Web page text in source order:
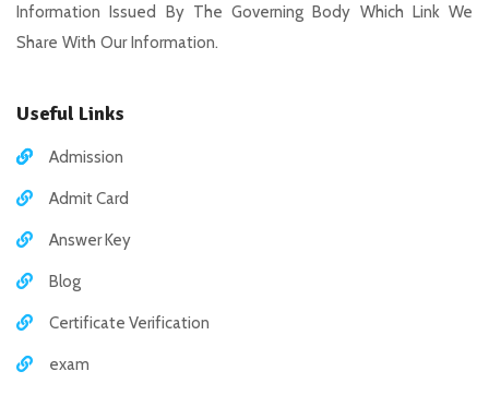
Information Issued By The Governing Body Which Link We
Share With Our Information.
Useful Links
Admission
Admit Card
Answer Key
Blog
Certificate Verification
exam